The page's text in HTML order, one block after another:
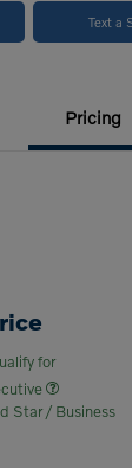
Text a
Pricing
for
Star / Business